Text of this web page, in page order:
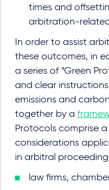
times and
arbitration-
In order to assist
these outcomes, in
a series of “Green
and clear
emissions and
together by a
Protocols comprise
considerations
in arbitral
law firms,